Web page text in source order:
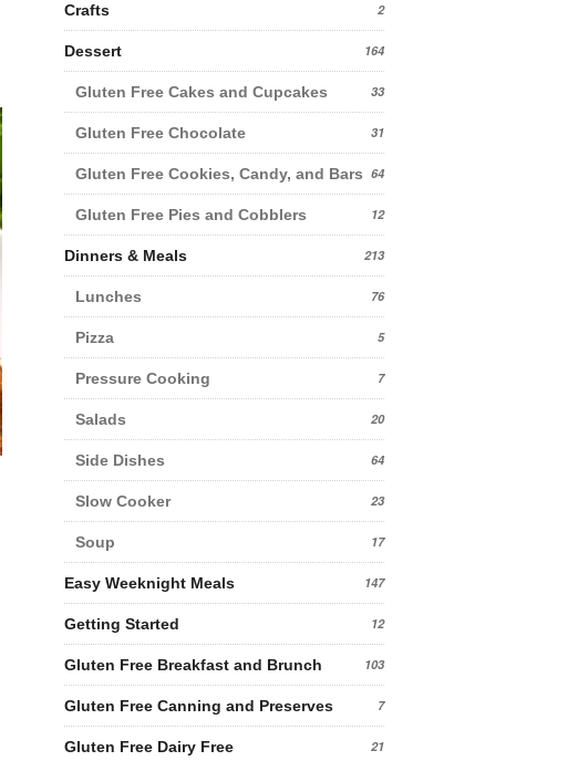
Crafts 2
Dessert 164
Gluten Free Cakes and Cupcakes 33
Gluten Free Chocolate 31
Gluten Free Cookies, Candy, and Bars 64
Gluten Free Pies and Cobblers 12
Dinners & Meals 213
Lunches 76
Pizza 5
Pressure Cooking 7
Salads 20
Side Dishes 64
Slow Cooker 23
Soup 17
Easy Weeknight Meals 147
Getting Started 12
Gluten Free Breakfast and Brunch 103
Gluten Free Canning and Preserves 7
Gluten Free Dairy Free 21